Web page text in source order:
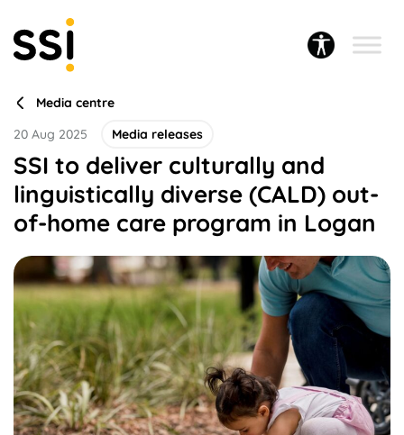
Media centre
20 Aug 2025
Media releases
SSI to deliver culturally and
linguistically diverse (CALD) out-
of-home care program in Logan